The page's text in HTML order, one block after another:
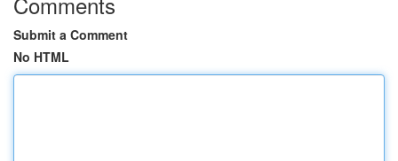
Submit a Comment
No HTML